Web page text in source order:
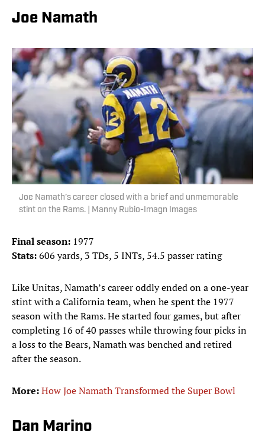
Joe Namath
Joe Namath’s career closed with a brief and unmemorable
stint on the Rams. | Manny Rubio-Imagn Images
Final season: 1977
Stats:606 yards, 3 TDs, 5 INTs, 54.5 passer rating
Like Unitas, Namath’s career oddly ended on a one-year
stint with a California team, when he spent the 1977
season with the Rams. He started four games, but after
completing 16 of 40 passes while throwing four picks in
a loss to the Bears, Namath was benched and retired
after the season.
More:How Joe Namath Transformed the Super Bowl
Dan Marino